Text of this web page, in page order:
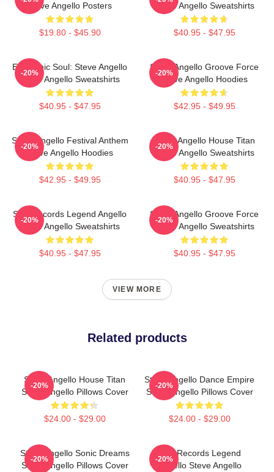
Steve Angello Posters
$19.80 - $45.90
Steve Angello Sweatshirts
$40.95 - $47.95
Electronic Soul: Steve Angello
Steve Angello Sweatshirts
$40.95 - $47.95
-20%
Steve Angello Groove Force
Steve Angello Hoodies
$42.95 - $49.95
-20%
Steve Angello Festival Anthem
Steve Angello Hoodies
$42.95 - $49.95
-20%
Steve Angello House Titan
Steve Angello Sweatshirts
$40.95 - $47.95
-20%
Size Records Legend Angello
Steve Angello Sweatshirts
$40.95 - $47.95
-20%
Steve Angello Groove Force
Steve Angello Sweatshirts
$40.95 - $47.95
-20%
VIEW MORE
Related products
Steve Angello House Titan
Steve Angello Pillows Cover
$24.00 - $29.00
-20%
Steve Angello Dance Empire
Steve Angello Pillows Cover
$24.00 - $29.00
-20%
Steve Angello Sonic Dreams
Steve Angello Pillows Cover
-20%
Size Records Legend
Angello Steve Angello
-20%